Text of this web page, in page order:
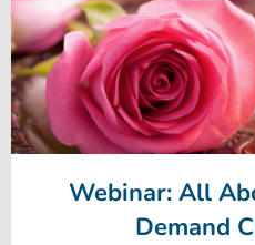
Webinar: All
Demand